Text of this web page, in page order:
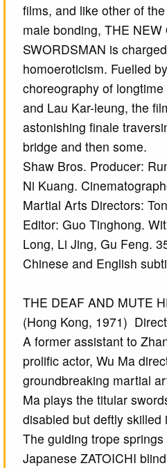
films, and like other of
male bonding, THE NEW
SWORDSMAN is
homoeroticism. Fuelled
choreography of
and Lau Kar-leung, the
astonishing finale
bridge and then some.
Shaw Bros. Producer:
Ni Kuang.
Martial Arts Directors:
Editor: Guo Tinghong.
Long, Li Jing, Gu Feng.
Chinese and English
THE DEAF AND MUTE
(Hong Kong, 1971)
A former assistant to
prolific actor, Wu Ma
groundbreaking martial
Ma plays the titular
disabled but deftly skilled
The guiding trope
Japanese ZATOICHI